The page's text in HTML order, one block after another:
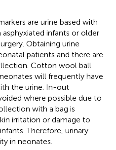
are urine based with
infants or older
Obtaining urine
patients and there are
Cotton wool ball
will frequently have
the urine. In-out
where possible due to
with a bag is
irritation or damage to
Therefore, urinary
in neonates.